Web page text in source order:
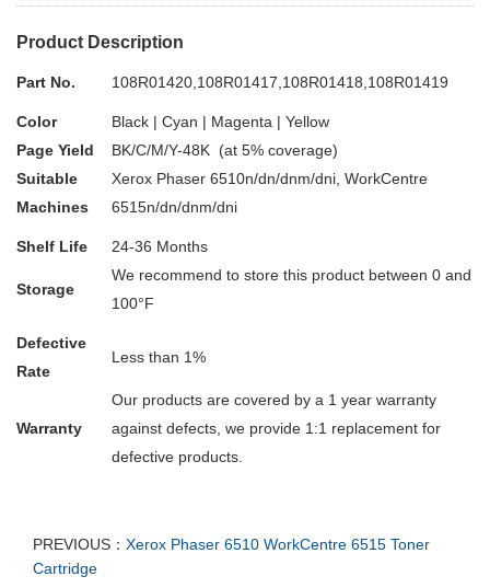
Product Description
Part No. 108R01420,108R01417,108R01418,108R01419
Color
Black | Cyan | Magenta | Yellow
Page Yield
BK/C/M/Y-48K (at 5% coverage)
Suitable
Machines
Xerox Phaser 6510n/dn/dnm/dni, WorkCentre
6515n/dn/dnm/dni
Shelf Life 24-36 Months
Storage
We recommend to store this product between 0 and
100°F
Defective
Rate
Less than 1%
Warranty
Our products are covered by a 1 year warranty
against defects, we provide 1:1 replacement for
defective products.
PREVIOUS： Xerox Phaser 6510 WorkCentre 6515 Toner
Cartridge